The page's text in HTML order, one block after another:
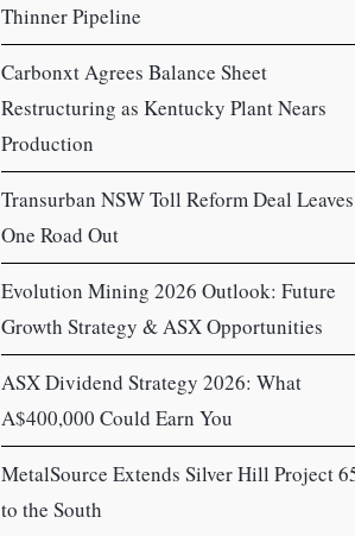
Thinner Pipeline
Carbonxt Agrees Balance Sheet
Restructuring as Kentucky Plant Nears
Production
Transurban NSW Toll Reform Deal Leaves
One Road Out
Evolution Mining 2026 Outlook: Future
Growth Strategy & ASX Opportunities
ASX Dividend Strategy 2026: What
A$400,000 Could Earn You
MetalSource Extends Silver Hill Project
to the South